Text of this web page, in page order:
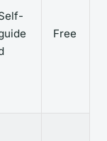
Free